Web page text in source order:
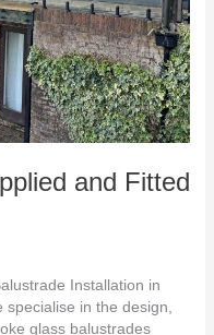
and Fitted
Installation in
in the design,
glass balustrades